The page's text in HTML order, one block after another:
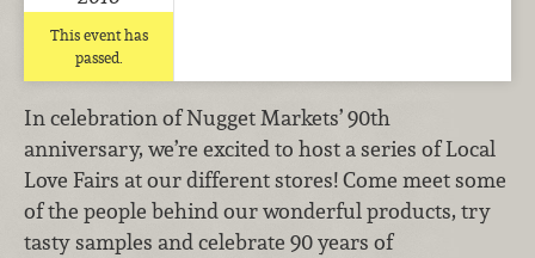
This event has
passed.
In celebration of Nugget Markets’ 90th
anniversary, we’re excited to host a series of Local
Love Fairs at our different stores! Come meet some
of the people behind our wonderful products, try
tasty samples and celebrate 90 years of